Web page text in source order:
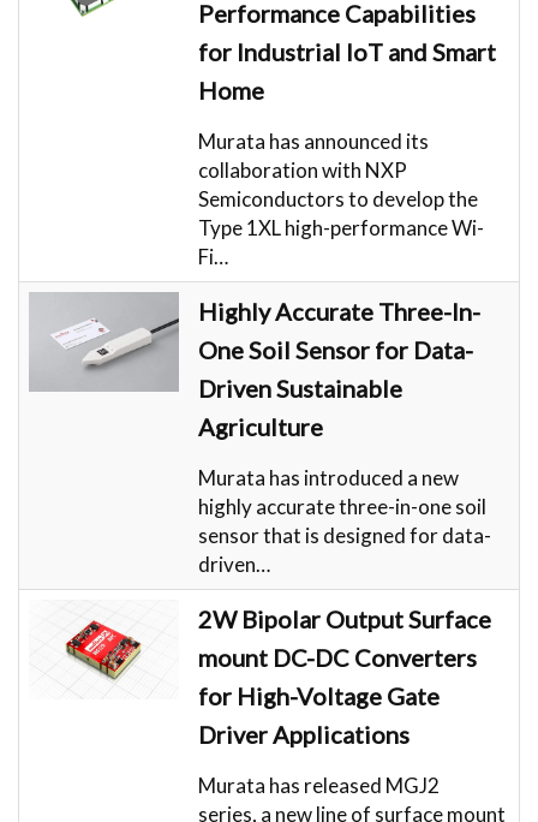
Performance Capabilities
for Industrial IoT and Smart
Home
Murata has announced its
collaboration with NXP
Semiconductors to develop the
Type 1XL high-performance Wi-
Fi…
Highly Accurate Three-In-
One Soil Sensor for Data-
Driven Sustainable
Agriculture
Murata has introduced a new
highly accurate three-in-one soil
sensor that is designed for data-
driven…
2W Bipolar Output Surface
mount DC-DC Converters
for High-Voltage Gate
Driver Applications
Murata has released MGJ2
series, a new line of surface mount